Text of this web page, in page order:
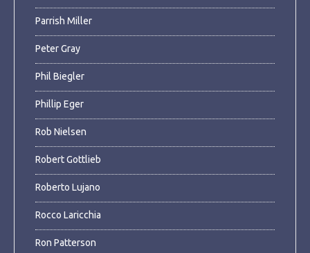
Parrish Miller
Peter Gray
Phil Biegler
Phillip Eger
Rob Nielsen
Robert Gottlieb
Roberto Lujano
Rocco Laricchia
Ron Patterson